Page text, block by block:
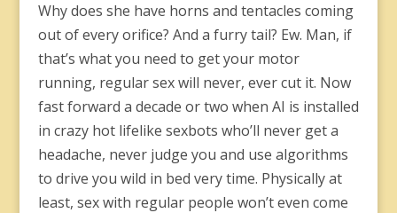
Why does she have horns and tentacles coming
out of every orifice? And a furry tail? Ew. Man, if
that’s what you need to get your motor
running, regular sex will never, ever cut it. Now
fast forward a decade or two when AI is installed
in crazy hot lifelike sexbots who’ll never get a
headache, never judge you and use algorithms
to drive you wild in bed very time. Physically at
least, sex with regular people won’t even come